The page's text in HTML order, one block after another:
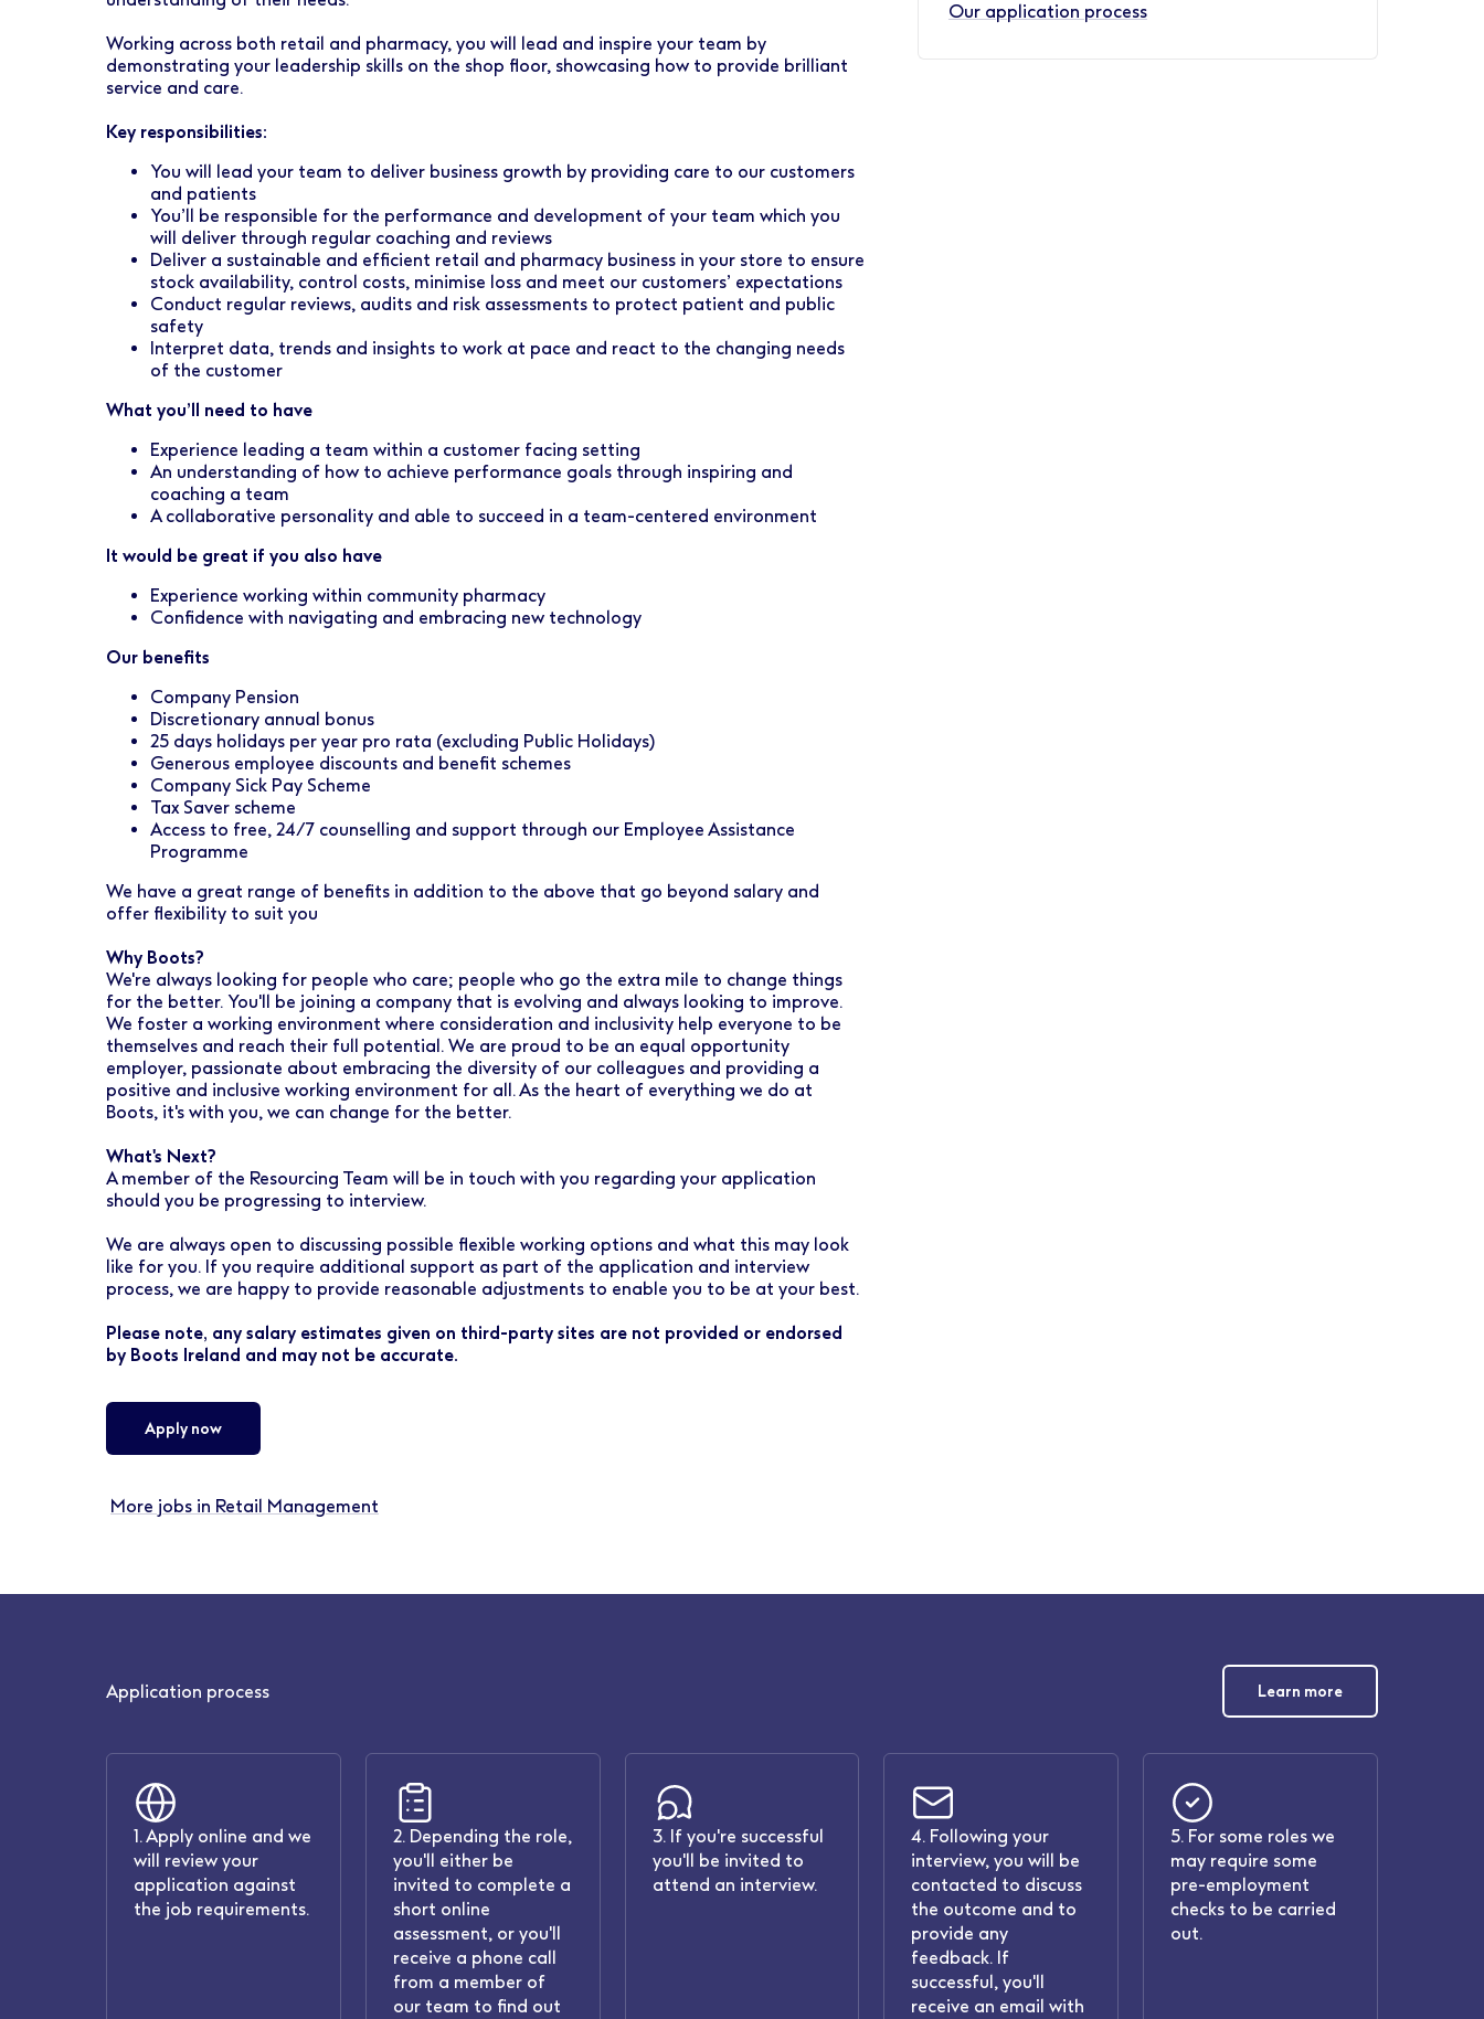
Healthcare Support
Pharmacy Store Management
Finance
HR
Product Development
Retail & Central Operations
Strategy & Transformation
Ireland
Boots Hearingcare
No7 Beauty Company
The Boots Group
Working across both retail and pharmacy, you will lead and inspire your team by
demonstrating your leadership skills on the shop floor, showcasing how to provide brilliant
service and care.
Key responsibilities:
You will lead your team to deliver business growth by providing care to our customers
and patients
You’ll be responsible for the performance and development of your team which you
will deliver through regular coaching and reviews
Deliver a sustainable and efficient retail and pharmacy business in your store to ensure
stock availability, control costs, minimise loss and meet our customers’ expectations
Conduct regular reviews, audits and risk assessments to protect patient and public
safety
Interpret data, trends and insights to work at pace and react to the changing needs
of the customer
What you’ll need to have
Experience leading a team within a customer facing setting
An understanding of how to achieve performance goals through inspiring and
coaching a team
A collaborative personality and able to succeed in a team-centered environment
It would be great if you also have
Experience working within community pharmacy
Confidence with navigating and embracing new technology
Our benefits
Company Pension
Discretionary annual bonus
25 days holidays per year pro rata (excluding Public Holidays)
Generous employee discounts and benefit schemes
Company Sick Pay Scheme
Tax Saver scheme
Access to free, 24/7 counselling and support through our Employee Assistance
Programme
We have a great range of benefits in addition to the above that go beyond salary and
offer flexibility to suit you
Why Boots?
We're always looking for people who care; people who go the extra mile to change things
for the better. You'll be joining a company that is evolving and always looking to improve.
We foster a working environment where consideration and inclusivity help everyone to be
themselves and reach their full potential. We are proud to be an equal opportunity
employer, passionate about embracing the diversity of our colleagues and providing a
positive and inclusive working environment for all. As the heart of everything we do at
Boots, it's with you, we can change for the better.
What's Next?
A member of the Resourcing Team will be in touch with you regarding your application
should you be progressing to interview.
We are always open to discussing possible flexible working options and what this may look
like for you. If you require additional support as part of the application and interview
process, we are happy to provide reasonable adjustments to enable you to be at your best.
Please note, any salary estimates given on third-party sites are not provided or endorsed
by Boots Ireland and may not be accurate.
Apply now
More jobs in Retail Management
Our application process
Application process Learn more
1. Apply online and we
will review your
application against
the job requirements.
2. Depending the role,
you'll either be
invited to complete a
short online
assessment, or you'll
receive a phone call
from a member of
our team to find out
3. If you're successful
you'll be invited to
attend an interview.
4. Following your
interview, you will be
contacted to discuss
the outcome and to
provide any
feedback. If
successful, you'll
receive an email with
5. For some roles we
may require some
pre-employment
checks to be carried
out.